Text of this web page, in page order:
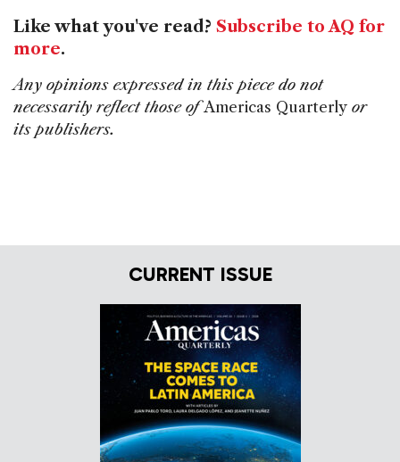
Like what you've read? Subscribe to AQ for
more.
Any opinions expressed in this piece do not
necessarily reflect those ofAmericas Quarterly or
its publishers.
CURRENT ISSUE